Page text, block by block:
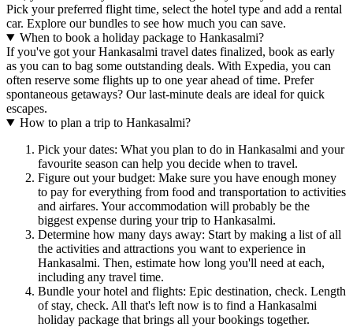
Pick your preferred flight time, select the hotel type and add a rental
car. Explore our bundles to see how much you can save.
When to book a holiday package to Hankasalmi?
If you've got your Hankasalmi travel dates finalized, book as early
as you can to bag some outstanding deals. With Expedia, you can
often reserve some flights up to one year ahead of time. Prefer
spontaneous getaways? Our last-minute deals are ideal for quick
escapes.
How to plan a trip to Hankasalmi?
Pick your dates: What you plan to do in Hankasalmi and your
favourite season can help you decide when to travel.
Figure out your budget: Make sure you have enough money
to pay for everything from food and transportation to activities
and airfares. Your accommodation will probably be the
biggest expense during your trip to Hankasalmi.
Determine how many days away: Start by making a list of all
the activities and attractions you want to experience in
Hankasalmi. Then, estimate how long you'll need at each,
including any travel time.
Bundle your hotel and flights: Epic destination, check. Length
of stay, check. All that's left now is to find a Hankasalmi
holiday package that brings all your bookings together.